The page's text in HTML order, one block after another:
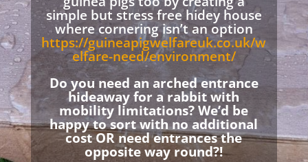
simple but stress free hidey house
where cornering isn’t an option
https://guineapigwelfareuk.co.uk/w
elfare-need/environment/
Do you need an arched entrance
hideaway for a rabbit with
mobility limitations? We’d be
happy to sort with no additional
cost OR need entrances the
opposite way round?!